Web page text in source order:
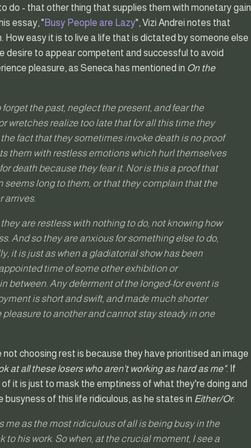
do - that other thing that supplies them with monetary gain
essay, " Busy People are Lazy", Vizi Andrei notes that
easy it is to live a life that is dictated by someone else
desire to appear competent and successful to avoid
pleasure, as Seneca has mentioned in On the
the past, neglect the present, and fear the
wretches realize too late that for all this time they
fact that they sometimes invoke death is no proof
them with restless emotions which hurl themselves
death because they fear it. Nor is this a proof that
seems long to them, or that they complain that the
arrives.
are restless with nothing to do, not knowing how
And so they are anxious for something else to do,
it is just as when a gladiatorial show has been
time of some other exhibition or
between. Any deferment of the longed-for event is
is short and swift, and made much shorter
to another and cannot stay steady in one
choosing rest is because they have prioritised an image
at all these losers who aren't working as hard as me". If
it is just to mask the emptiness of what they're doing and
of this life ridiculous, as he states in Either/Or:
as the most ridiculous of all is being busy in the
his work. So when, at the crucial moment, I see a